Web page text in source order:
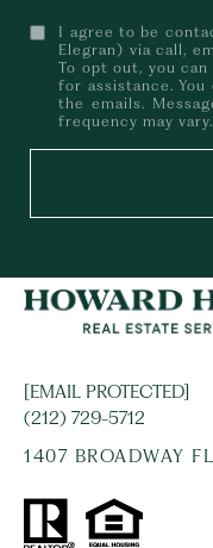
I agree to be
Elegran) via call,
To opt out, you
for assistance.
the emails.
frequency may vary.
[EMAIL PROTECTED]
(212) 729-5712
1407 BROADWAY